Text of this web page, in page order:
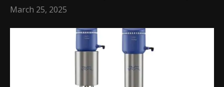
March 25, 2025